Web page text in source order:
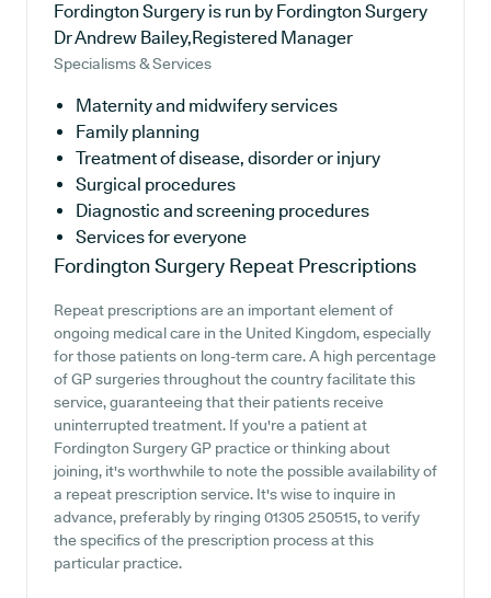
Fordington Surgery is run by Fordington Surgery
Dr Andrew Bailey,Registered Manager
Specialisms & Services
Maternity and midwifery services
Family planning
Treatment of disease, disorder or injury
Surgical procedures
Diagnostic and screening procedures
Services for everyone
Fordington Surgery Repeat Prescriptions
Repeat prescriptions are an important element of
ongoing medical care in the United Kingdom, especially
for those patients on long-term care. A high percentage
of GP surgeries throughout the country facilitate this
service, guaranteeing that their patients receive
uninterrupted treatment. If you're a patient at
Fordington Surgery GP practice or thinking about
joining, it's worthwhile to note the possible availability of
a repeat prescription service. It's wise to inquire in
advance, preferably by ringing 01305 250515, to verify
the specifics of the prescription process at this
particular practice.